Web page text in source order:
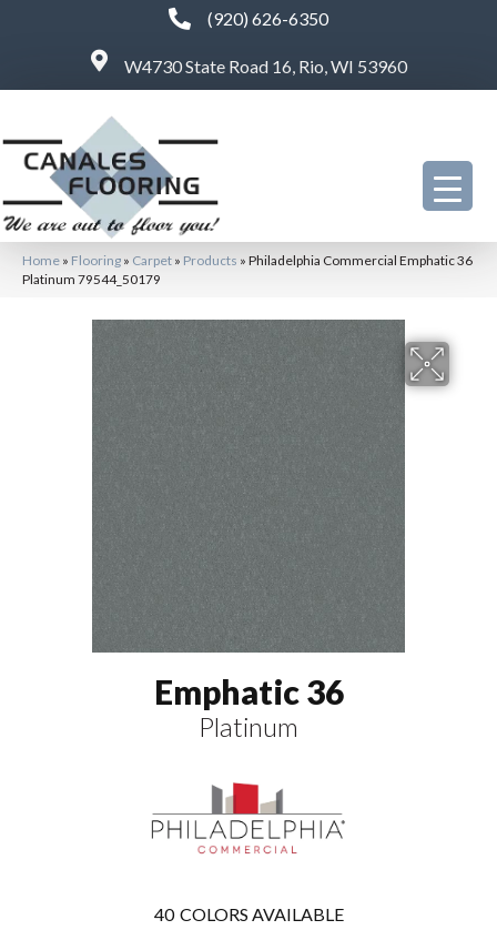
(920) 626-6350
W4730 State Road 16, Rio, WI 53960
Home » Flooring » Carpet » Products » Philadelphia Commercial Emphatic 36
Platinum 79544_50179
Emphatic 36
Platinum
40 COLORS AVAILABLE